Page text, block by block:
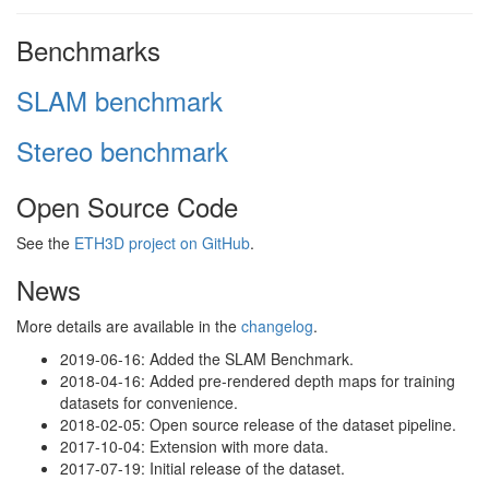
Benchmarks
SLAM benchmark
Stereo benchmark
Open Source Code
See the ETH3D project on GitHub.
News
More details are available in the changelog.
2019-06-16: Added the SLAM Benchmark.
2018-04-16: Added pre-rendered depth maps for training
datasets for convenience.
2018-02-05: Open source release of the dataset pipeline.
2017-10-04: Extension with more data.
2017-07-19: Initial release of the dataset.